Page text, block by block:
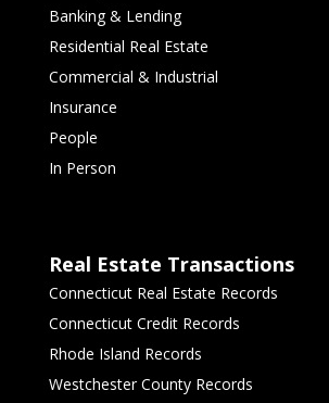
Banking & Lending
Residential Real Estate
Commercial & Industrial
Insurance
People
In Person
Real Estate Transactions
Connecticut Real Estate Records
Connecticut Credit Records
Rhode Island Records
Westchester County Records